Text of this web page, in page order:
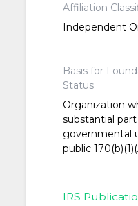
Affiliation
Independent
Basis for
Status
Organization
substantial
governmental
public
IRS